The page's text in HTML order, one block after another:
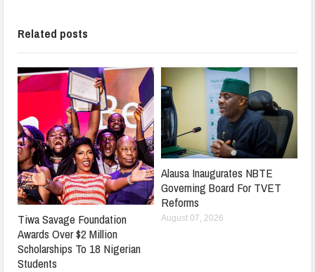
Related posts
Tiwa Savage Foundation
Awards Over $2 Million
Scholarships To 18 Nigerian
Students
Alausa Inaugurates NBTE
Governing Board For TVET
Reforms
August 07, 2026